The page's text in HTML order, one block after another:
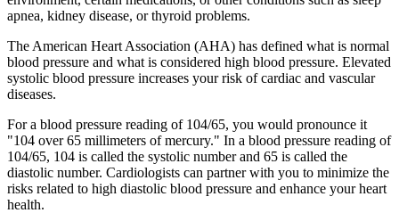
apnea, kidney disease, or thyroid problems.
The American Heart Association (AHA) has defined what is normal
blood pressure and what is considered high blood pressure. Elevated
systolic blood pressure increases your risk of cardiac and vascular
diseases.
For a blood pressure reading of 104/65, you would pronounce it
"104 over 65 millimeters of mercury." In a blood pressure reading of
104/65, 104 is called the systolic number and 65 is called the
diastolic number. Cardiologists can partner with you to minimize the
risks related to high diastolic blood pressure and enhance your heart
health.